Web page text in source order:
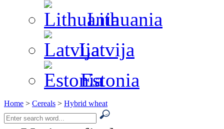
Lithuania
Latvija
Estonia
Home > Cereals > Hybrid wheat